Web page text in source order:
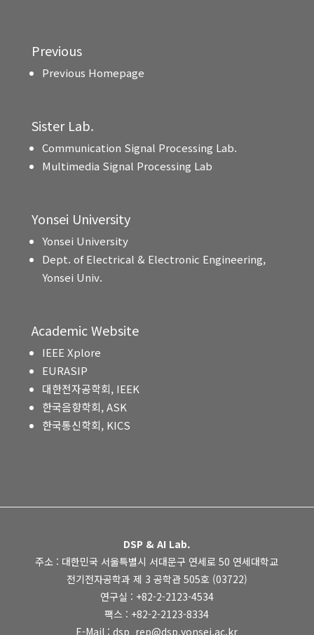
Previous
Previous Homepage
Sister Lab.
Communication Signal Processing Lab.
Multimedia Signal Processing Lab
Yonsei University
Yonsei University
Dept. of Electrical & Electronic Engineering,
Yonsei Univ.
Academic Website
IEEE Xplore
EURASIP
대한전자공학회, IEEK
한국음향학회, ASK
한국통신학회, KICS
DSP & AI Lab.
주소 : 대한민국 서울특별시 서대문구 연세로 50 연세대학교
전기전자공학과 제 3 공학관 505호 (03722)
연구실 : +82-2-2123-4534
팩스 : +82-2-2123-8334
E-Mail : dsp_rep@dsp.yonsei.ac.kr